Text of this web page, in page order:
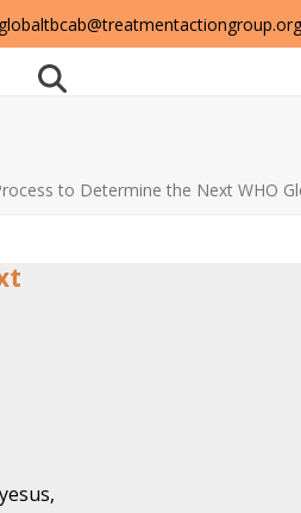
globaltbcab@treatmentactiongroup.org
to Determine the Next WHO